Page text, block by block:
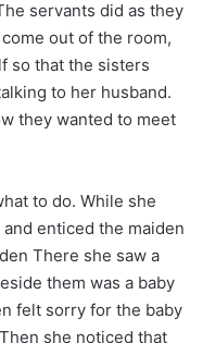
servants did as they
out of the room,
so that the sisters
to her husband.
they wanted to meet
to do. While she
enticed the maiden
There she saw a
them was a baby
felt sorry for the baby
she noticed that